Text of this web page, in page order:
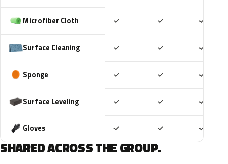
Microfiber Cloth ✓ ✓ ✓
Surface Cleaning ✓ ✓ ✓
Sponge ✓ ✓ ✓
Surface Leveling ✓ ✓ ✓
Gloves ✓ ✓ ✓
SHARED ACROSS THE GROUP.